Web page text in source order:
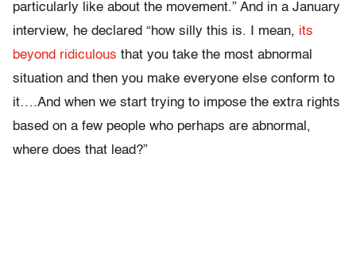
particularly like about the movement.” And in a January
interview, he declared “how silly this is. I mean, its
beyond ridiculous that you take the most abnormal
situation and then you make everyone else conform to
it….And when we start trying to impose the extra rights
based on a few people who perhaps are abnormal,
where does that lead?”